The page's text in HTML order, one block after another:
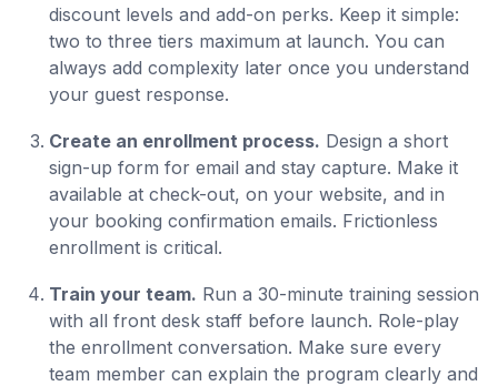
discount levels and add-on perks. Keep it simple:
two to three tiers maximum at launch. You can
always add complexity later once you understand
your guest response.
Create an enrollment process. Design a short
sign-up form for email and stay capture. Make it
available at check-out, on your website, and in
your booking confirmation emails. Frictionless
enrollment is critical.
Train your team. Run a 30-minute training session
with all front desk staff before launch. Role-play
the enrollment conversation. Make sure every
team member can explain the program clearly and